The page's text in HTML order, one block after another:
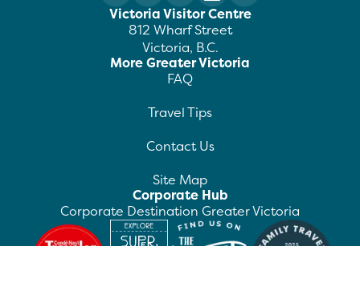
Victoria Visitor Centre
812 Wharf Street
Victoria, B.C.
More Greater Victoria
FAQ
Travel Tips
Contact Us
Site Map
Corporate Hub
Corporate Destination Greater Victoria